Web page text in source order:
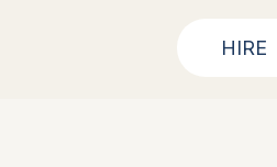
HIRE